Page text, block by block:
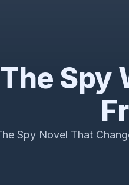
The Spy
Spy Novel That